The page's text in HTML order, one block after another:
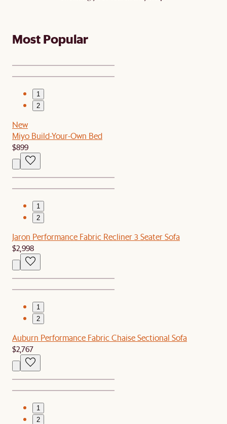
Most Popular
1
2
New
Miyo Build-Your-Own Bed
$899
1
2
Jaron Performance Fabric Recliner 3 Seater Sofa
$2,998
1
2
Auburn Performance Fabric Chaise Sectional Sofa
$2,767
1
2